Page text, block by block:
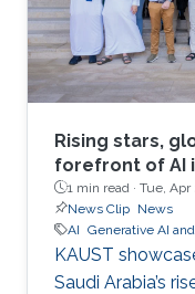
Rising stars,
forefront of AI
1 min read · Tue, Apr
News Clip News
AI Generative AI
KAUST
Saudi Arabia’s